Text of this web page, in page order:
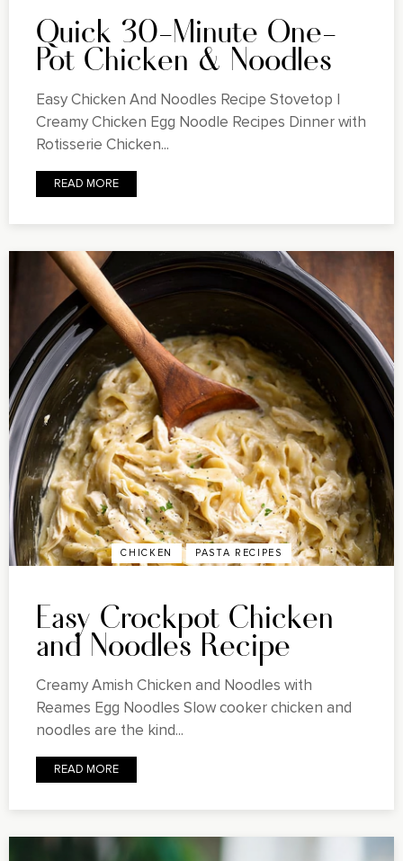
Quick 30-Minute One-
Pot Chicken & Noodles
Easy Chicken And Noodles Recipe Stovetop |
Creamy Chicken Egg Noodle Recipes Dinner with
Rotisserie Chicken...
READ MORE
CHICKEN PASTA RECIPES
Easy Crockpot Chicken
and Noodles Recipe
Creamy Amish Chicken and Noodles with
Reames Egg Noodles Slow cooker chicken and
noodles are the kind...
READ MORE